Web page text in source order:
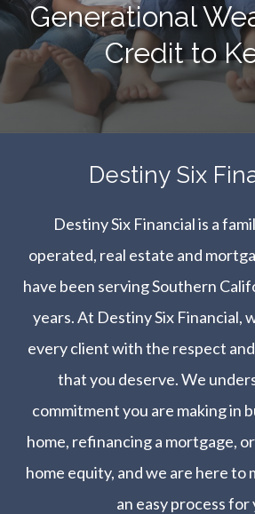
Generational
Credit to
​​​​​​​Destiny Six
Destiny Six Financial is a
operated, real estate and
have been serving Southern
years. At Destiny Six Financial,
every client with the respect
that you deserve. We
commitment you are making in
home, refinancing a mortgage,
home equity, and we are here to
an easy process for